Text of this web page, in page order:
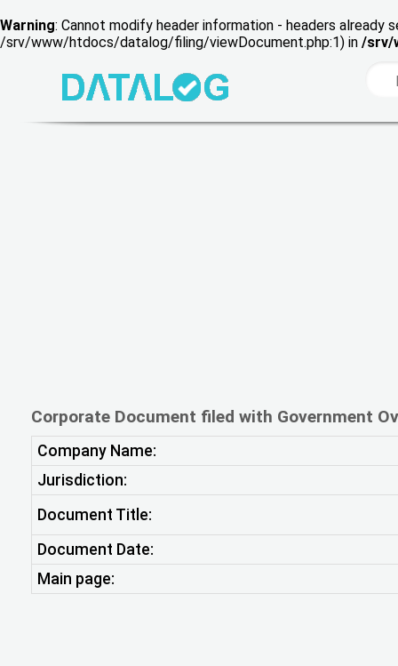
Warning: Cannot modify header information - headers
/srv/www/htdocs/datalog/filing/viewDocument.php:1) in /srv/
Corporate Document filed with Government
Company Name:
Jurisdiction:
Document Title:
Document Date:
Main page: